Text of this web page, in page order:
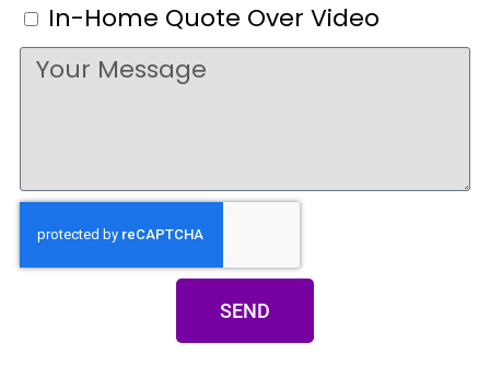
In-Home Quote Over Video
SEND